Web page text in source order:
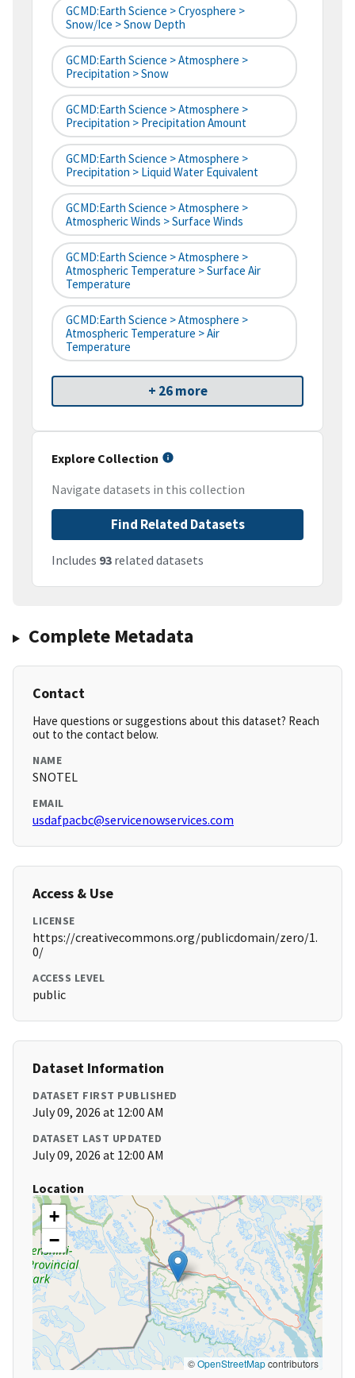
GCMD:Earth Science > Cryosphere >
Snow/Ice > Snow Depth
GCMD:Earth Science > Atmosphere >
Precipitation > Snow
GCMD:Earth Science > Atmosphere >
Precipitation > Precipitation Amount
GCMD:Earth Science > Atmosphere >
Precipitation > Liquid Water Equivalent
GCMD:Earth Science > Atmosphere >
Atmospheric Winds > Surface Winds
GCMD:Earth Science > Atmosphere >
Atmospheric Temperature > Surface Air
Temperature
GCMD:Earth Science > Atmosphere >
Atmospheric Temperature > Air
Temperature
+ 26 more
Explore Collection
Navigate datasets in this collection
Find Related Datasets
Includes 93 related datasets
Complete Metadata
Contact
Have questions or suggestions about this dataset? Reach
out to the contact below.
NAME
SNOTEL
EMAIL
usdafpacbc@servicenowservices.com
Access & Use
LICENSE
https://creativecommons.org/publicdomain/zero/1.
0/
ACCESS LEVEL
public
Dataset Information
DATASET FIRST PUBLISHED
July 09, 2026 at 12:00 AM
DATASET LAST UPDATED
July 09, 2026 at 12:00 AM
Location
+
−
©OpenStreetMapcontributors